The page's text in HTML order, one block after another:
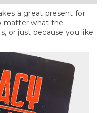
a great present for
matter what the
or just because you like